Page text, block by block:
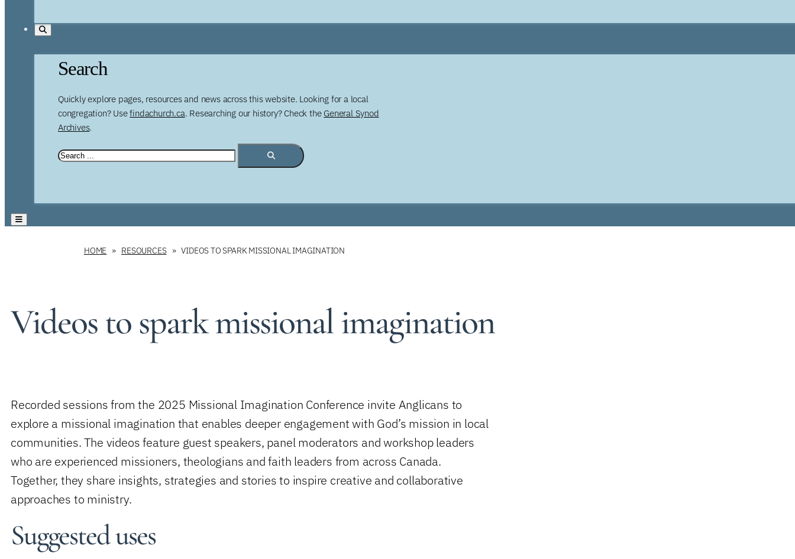
Search
Quickly explore pages, resources and news across this website. Looking for a local
congregation? Usefindachurch.ca. Researching our history? Check the General Synod
Archives.
HOME RESOURCES VIDEOS TO SPARK MISSIONAL IMAGINATION
Videos to spark missional imagination
Recorded sessions from the 2025 Missional Imagination Conference invite Anglicans to
explore a missional imagination that enables deeper engagement with God’s mission in local
communities.The videos feature guest speakers, panel moderators and workshop leaders
who are experienced missioners, theologians and faith leaders from across Canada.
Together, they share insights, strategies and stories to inspire creative and collaborative
approaches to ministry.
Suggested uses